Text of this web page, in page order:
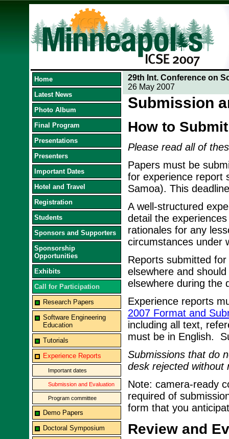
Home
Latest News
Photo Album
Final Program
Presentations
Presenters
Important Dates
Hotel and Travel
Registration
Students
Sponsors and Supporters
Sponsorship
Opportunities
Exhibits
Call for Participation
Research Papers
Software Engineering
Education
Tutorials
Experience Reports
Important dates
Submission and Evaluation
Program committee
Demo Papers
Doctoral Symposium
29th Int. Conference on
26 May 2007
Submission
How to Submit
Please read all of
Papers must be
for experience report
Samoa). This
A well-structured
detail the
rationales for any
circumstances under
Reports submitted
elsewhere and
elsewhere during the
Experience reports
2007 Format and
including all text,
must be in English.
Submissions that do
desk rejected without
Note: camera-ready
required of
form that you
Review and